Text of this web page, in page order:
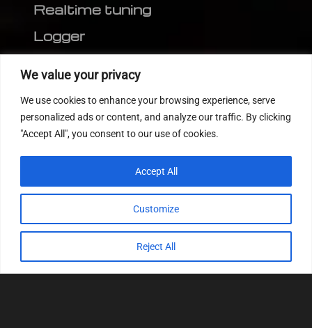
We value your privacy
We use cookies to enhance your browsing experience, serve
personalized ads or content, and analyze our traffic. By clicking
"Accept All", you consent to our use of cookies.
Customize
Reject All
Accept All
Realtime tuning
Logger
MEDC17 CRC